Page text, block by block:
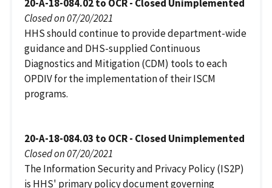
20-A-18-084.02 to OCR - Closed Unimplemented
Closed on 07/20/2021
HHS should continue to provide department-wide
guidance and DHS-supplied Continuous
Diagnostics and Mitigation (CDM) tools to each
OPDIV for the implementation of their ISCM
programs.
20-A-18-084.03 to OCR - Closed Unimplemented
Closed on 07/20/2021
The Information Security and Privacy Policy (IS2P)
is HHS' primary policy document governing